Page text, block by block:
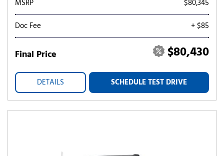
MSRP
$80,345
Doc Fee
+ $85
Final Price $80,430
DETAILS SCHEDULE TEST DRIVE